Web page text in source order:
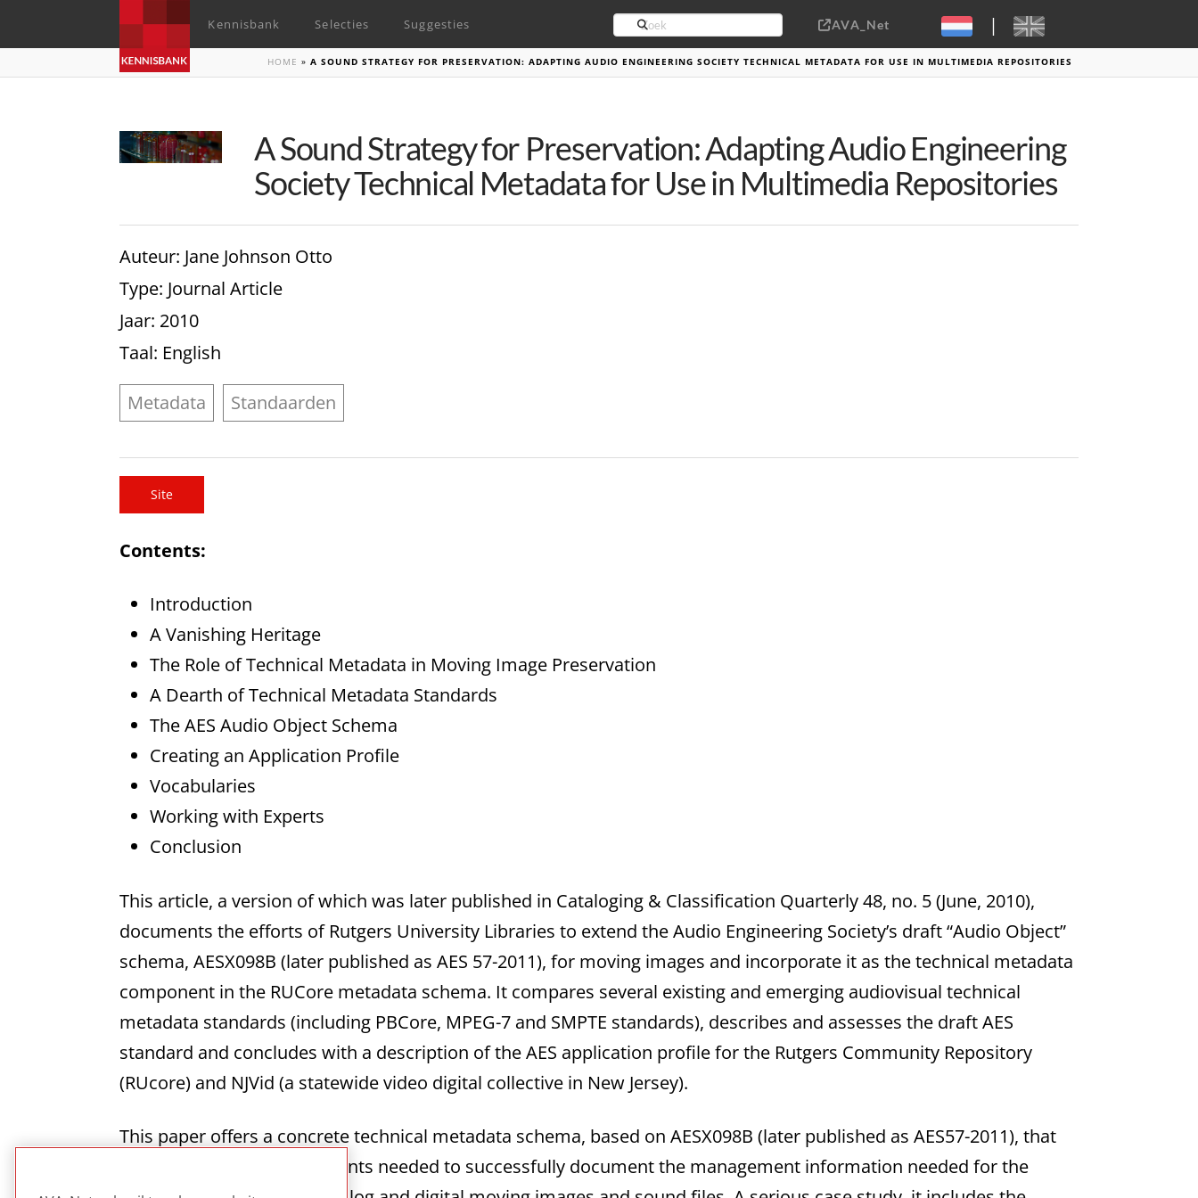
Kennisbank Selecties Suggesties Search AVA_Net | Sebastiaan ter Burg, CC-BY-2.0
HOME »A SOUND STRATEGY FOR PRESERVATION: ADAPTING AUDIO ENGINEERING SOCIETY TECHNICAL METADATA FOR USE IN MULTIMEDIA REPOSITORIES
A Sound Strategy for Preservation: Adapting Audio Engineering
Society Technical Metadata for Use in Multimedia Repositories
Auteur: Jane Johnson Otto
Type: Journal Article
Jaar: 2010
Taal: English
Metadata Standaarden
Site
Contents:
Introduction
A Vanishing Heritage
The Role of Technical Metadata in Moving Image Preservation
A Dearth of Technical Metadata Standards
The AES Audio Object Schema
Creating an Application Profile
Vocabularies
Working with Experts
Conclusion
This article, a version of which was later published in Cataloging & Classification Quarterly 48, no. 5 (June, 2010),
documents the efforts of Rutgers University Libraries to extend the Audio Engineering Society’s draft “Audio Object”
schema, AESX098B (later published as AES 57-2011), for moving images and incorporate it as the technical metadata
component in the RUCore metadata schema. It compares several existing and emerging audiovisual technical
metadata standards (including PBCore, MPEG-7 and SMPTE standards), describes and assesses the draft AES
standard and concludes with a description of the AES application profile for the Rutgers Community Repository
(RUcore) and NJVid (a statewide video digital collective in New Jersey).
This paper offers a concrete technical metadata schema, based on AESX098B (later published as AES57-2011), that
includes the range of elements needed to successfully document the management information needed for the